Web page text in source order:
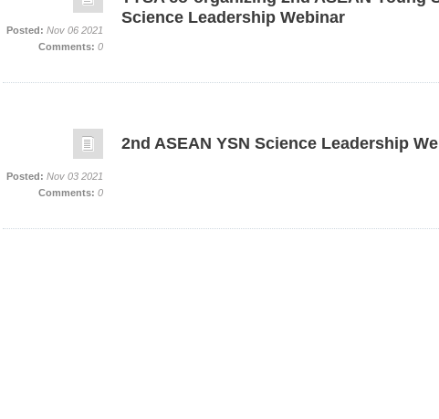
Science Leadership Webinar
Posted: Nov 06 2021
Comments: 0
2nd ASEAN YSN Science Leadership
Posted: Nov 03 2021
Comments: 0